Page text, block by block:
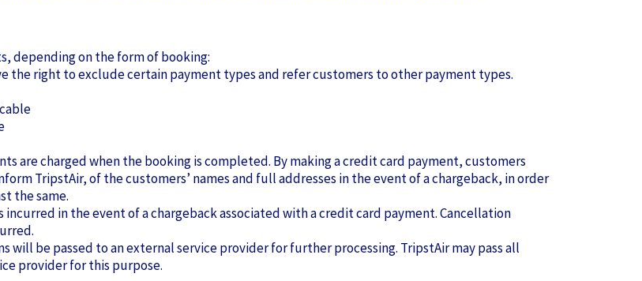
depending on the form of booking:
the right to exclude certain payment types and refer customers to other payment types.
are charged when the booking is completed. By making a credit card payment, customers
TripstAir, of the customers’ names and full addresses in the event of a chargeback, in order
the same.
incurred in the event of a chargeback associated with a credit card payment. Cancellation
will be passed to an external service provider for further processing. TripstAir may pass all
provider for this purpose.